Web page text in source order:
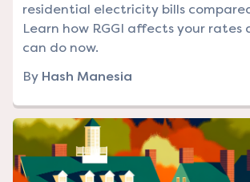
residential electricity bills
Learn how RGGI affects your rates
can do now.
By Hash Manesia